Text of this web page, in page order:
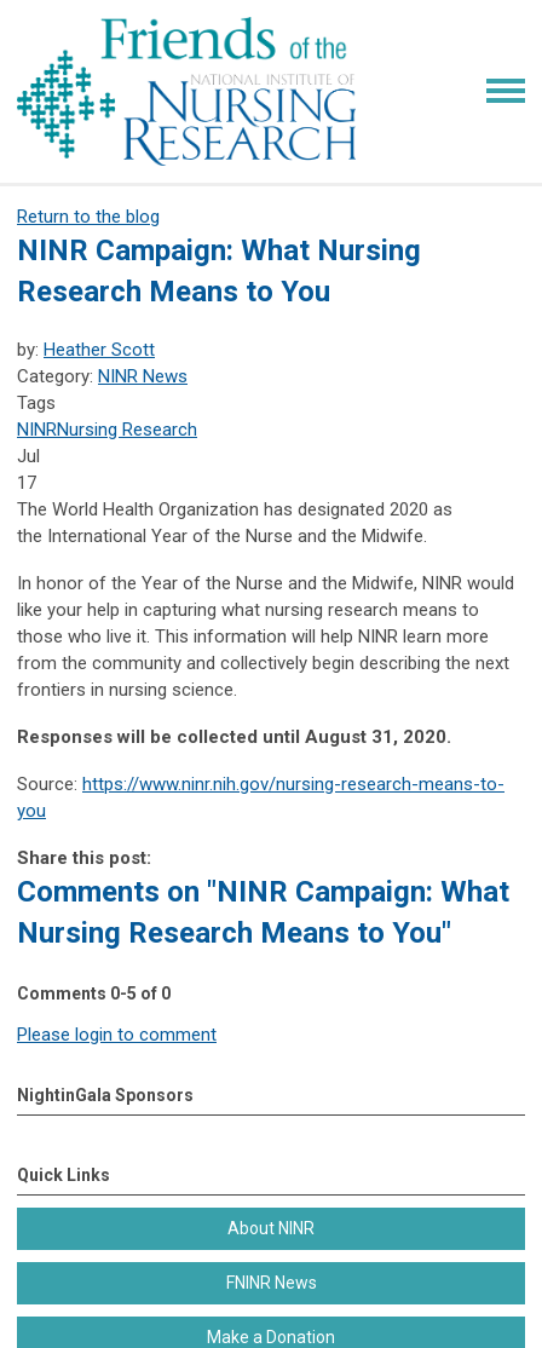
Return to the blog
NINR Campaign: What Nursing
Research Means to You
by: Heather Scott
Category: NINR News
Tags
NINRNursing Research
Jul
17
The World Health Organization has designated 2020 as
the International Year of the Nurse and the Midwife.
In honor of the Year of the Nurse and the Midwife, NINR would
like your help in capturing what nursing research means to
those who live it. This information will help NINR learn more
from the community and collectively begin describing the next
frontiers in nursing science.
Responses will be collected until August 31, 2020.
Source: https://www.ninr.nih.gov/nursing-research-means-to-
you
Share this post:
Comments on "NINR Campaign: What
Nursing Research Means to You"
Comments 0-5 of 0
Please login to comment
NightinGala Sponsors
Quick Links
About NINR
FNINR News
Make a Donation